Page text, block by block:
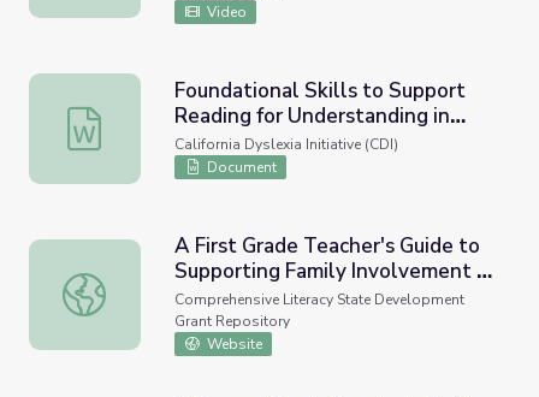
Video
Foundational Skills to Support Reading for
Foundational Skills to Support
Reading for Understanding in
Kindergarten Through 3rd Grade
California Dyslexia Initiative (CDI)
Document
A First Grade Teacher's Guide to Supporting Family
A First Grade Teacher's Guide to
Supporting Family Involvement in
Foundational Reading Skills
Comprehensive Literacy State Development
Grant Repository
Website